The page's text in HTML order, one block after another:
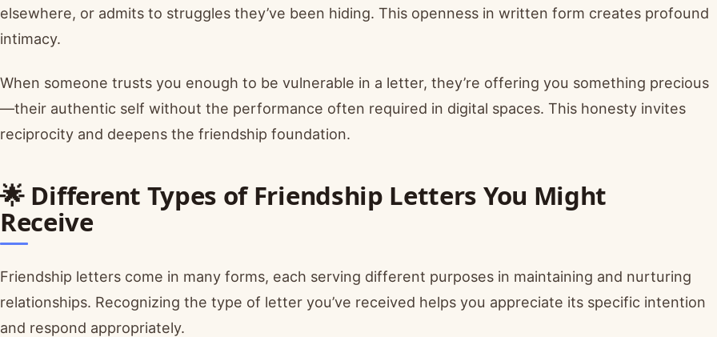
elsewhere, or admits to struggles they’ve been hiding. This openness in written form creates profound
intimacy.
When someone trusts you enough to be vulnerable in a letter, they’re offering you something precious
—their authentic self without the performance often required in digital spaces. This honesty invites
reciprocity and deepens the friendship foundation.
🌟 Different Types of Friendship Letters You Might
Receive
Friendship letters come in many forms, each serving different purposes in maintaining and nurturing
relationships. Recognizing the type of letter you’ve received helps you appreciate its specific intention
and respond appropriately.